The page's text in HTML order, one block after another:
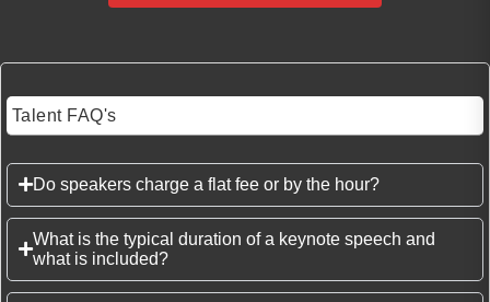
Talent FAQ's
Do speakers charge a flat fee or by the hour?
What is the typical duration of a keynote speech and
what is included?